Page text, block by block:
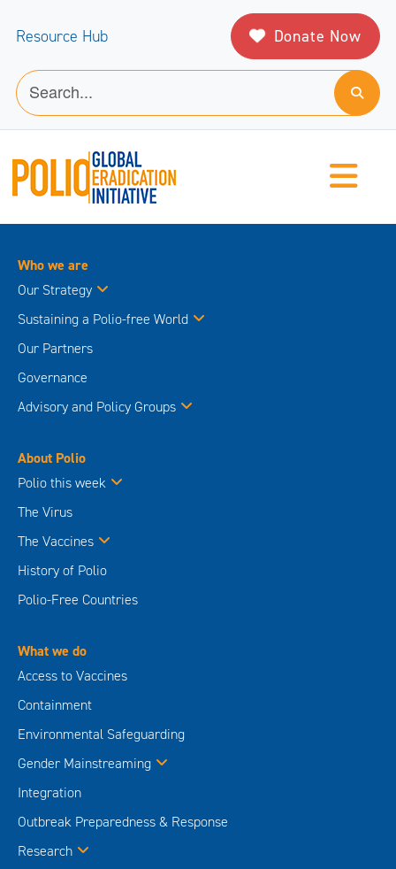
Resource Hub Donate Now
Who we are
Our Strategy
Sustaining a Polio-free World
Our Partners
Governance
Advisory and Policy Groups
About Polio
Polio this week
The Virus
The Vaccines
History of Polio
Polio-Free Countries
What we do
Access to Vaccines
Containment
Environmental Safeguarding
Gender Mainstreaming
Integration
Outbreak Preparedness & Response
Research